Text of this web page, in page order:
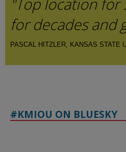
for decades and
PASCAL HITZLER, KANSAS STATE
#KMIOU ON BLUESKY